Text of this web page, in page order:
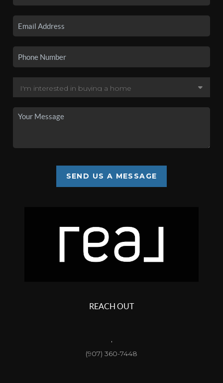
SEND US A MESSAGE
REACH OUT
,
(907) 360-7448